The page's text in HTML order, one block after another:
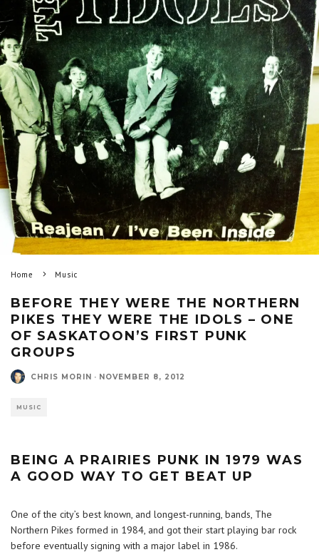
Home Music
BEFORE THEY WERE THE NORTHERN
PIKES THEY WERE THE IDOLS – ONE
OF SASKATOON’S FIRST PUNK
GROUPS
CHRIS MORIN · NOVEMBER 8, 2012
MUSIC
BEING A PRAIRIES PUNK IN 1979 WAS
A GOOD WAY TO GET BEAT UP
One of the city’s best known, and longest-running, bands, The
Northern Pikes formed in 1984, and got their start playing bar rock
before eventually signing with a major label in 1986.